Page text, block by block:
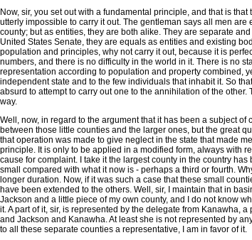
Now, sir, you set out with a fundamental principle, and that is
utterly impossible to carry it out. The gentleman says all men
county; but as entities, they are both alike. They are separate
United States Senate, they are equals as entities and existing
population and principles, why not carry it out, because it is
numbers, and there is no difficulty in the world in it. There is no
representation according to population and property combined,
independent state and to the few individuals that inhabit it. So
absurd to attempt to carry out one to the annihilation of the
way.
Well, now, in regard to the argument that it has been a subject
between those little counties and the larger ones, but the great
that operation was made to give neglect in the state that made
principle. It is only to be applied in a modified form, always with
cause for complaint. I take it the largest county in the country
small compared with what it now is - perhaps a third or fourth.
longer duration. Now, if it was such a case that these small
have been extended to the others. Well, sir, I maintain that in
Jackson and a little piece of my own county, and I do not know
it. A part of it, sir, is represented by the delegate from Kanawha,
and Jackson and Kanawha. At least she is not represented by
to all these separate counties a representative, I am in favor of it.